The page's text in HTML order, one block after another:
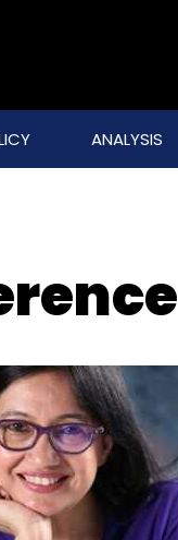
ANALYSIS